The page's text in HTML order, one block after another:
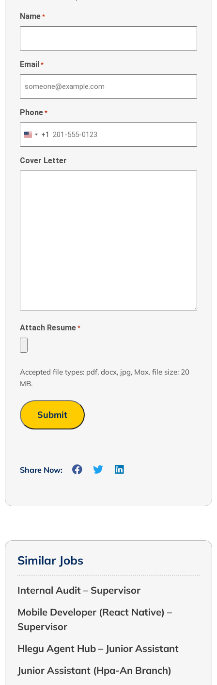
Name *
Email *
Phone *
United
States
+1
+1
Cover Letter
Attach Resume *
Accepted file types: pdf, docx, jpg, Max. file size: 20
MB.
Share Now:
Similar Jobs
Internal Audit – Supervisor
Mobile Developer (React Native) –
Supervisor
Hlegu Agent Hub – Junior Assistant
Junior Assistant (Hpa-An Branch)